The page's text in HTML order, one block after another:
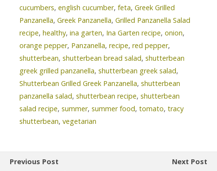
cucumbers, english cucumber, feta, Greek Grilled
Panzanella, Greek Panzanella, Grilled Panzanella Salad
recipe, healthy, ina garten, Ina Garten recipe, onion,
orange pepper, Panzanella, recipe, red pepper,
shutterbean, shutterbean bread salad, shutterbean
greek grilled panzanella, shutterbean greek salad,
Shutterbean Grilled Greek Panzanella, shutterbean
panzanella salad, shutterbean recipe, shutterbean
salad recipe, summer, summer food, tomato, tracy
shutterbean, vegetarian
Previous Post
Next Post